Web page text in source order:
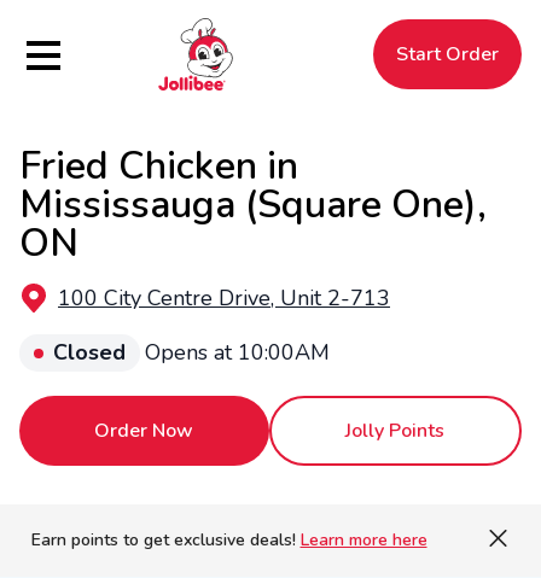
Hamburger Menu Start Order
Filipino
Jollibee
Jollibee
Fried Chicken in
Mississauga (Square One),
ON
100 City Centre Drive, Unit 2-713
Closed
Opens at 10:00AM
Order Now Jolly Points
Earn points to get exclusive deals! Learn more here